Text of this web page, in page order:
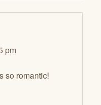
pm
so romantic!